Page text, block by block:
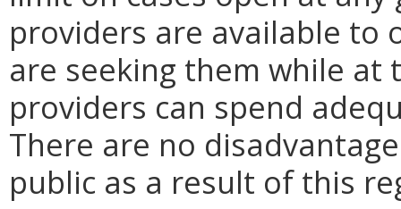
providers are available to
are seeking them while
providers can spend
There are no
public as a result of this